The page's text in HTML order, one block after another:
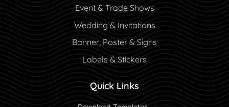
Event & Trade Shows
Wedding & Invitations
Banner, Poster & Signs
Labels & Stickers
Quick Links